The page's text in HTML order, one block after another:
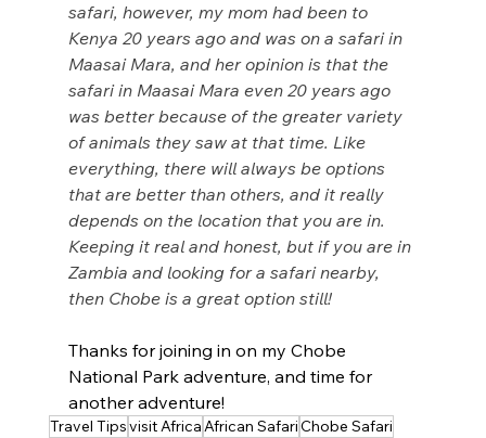
safari, however, my mom had been to
Kenya 20 years ago and was on a safari in
Maasai Mara, and her opinion is that the
safari in Maasai Mara even 20 years ago
was better because of the greater variety
of animals they saw at that time. Like
everything, there will always be options
that are better than others, and it really
depends on the location that you are in.
Keeping it real and honest, but if you are in
Zambia and looking for a safari nearby,
then Chobe is a great option still!
Thanks for joining in on my Chobe
National Park adventure, and time for
another adventure!
Travel Tipsvisit AfricaAfrican SafariChobe Safari